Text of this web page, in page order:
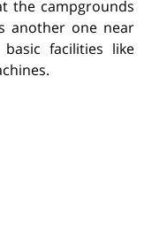
the campgrounds
another one near
facilities like